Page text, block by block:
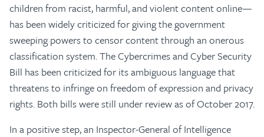
children from racist, harmful, and violent content online—
has been widely criticized for giving the government
sweeping powers to censor content through an onerous
classification system. The Cybercrimes and Cyber Security
Bill has been criticized for its ambiguous language that
threatens to infringe on freedom of expression and privacy
rights. Both bills were still under review as of October 2017.
In a positive step, an Inspector-General of Intelligence